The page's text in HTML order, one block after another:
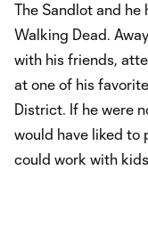
The Sandlot and he
Walking Dead.
with his friends,
at one of his
District. If he were
would have liked to
could work with